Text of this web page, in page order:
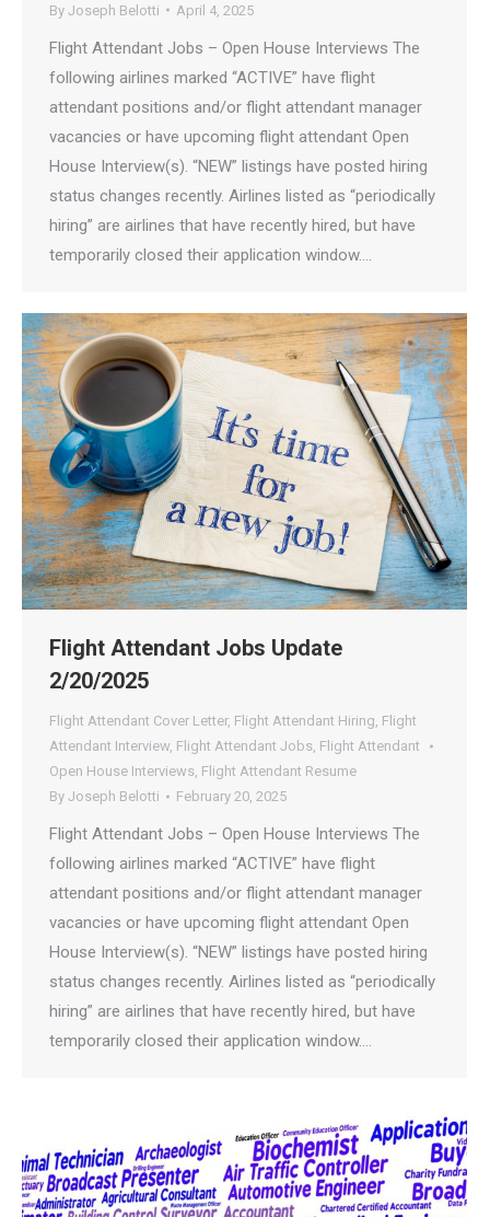
By Joseph Belotti April 4, 2025
Flight Attendant Jobs – Open House Interviews The
following airlines marked “ACTIVE” have flight
attendant positions and/or flight attendant manager
vacancies or have upcoming flight attendant Open
House Interview(s). “NEW” listings have posted hiring
status changes recently. Airlines listed as “periodically
hiring” are airlines that have recently hired, but have
temporarily closed their application window.…
Flight Attendant Jobs Update
2/20/2025
Flight Attendant Cover Letter, Flight Attendant Hiring, Flight
Attendant Interview, Flight Attendant Jobs, Flight Attendant
Open House Interviews, Flight Attendant Resume
By Joseph Belotti February 20, 2025
Flight Attendant Jobs – Open House Interviews The
following airlines marked “ACTIVE” have flight
attendant positions and/or flight attendant manager
vacancies or have upcoming flight attendant Open
House Interview(s). “NEW” listings have posted hiring
status changes recently. Airlines listed as “periodically
hiring” are airlines that have recently hired, but have
temporarily closed their application window.…